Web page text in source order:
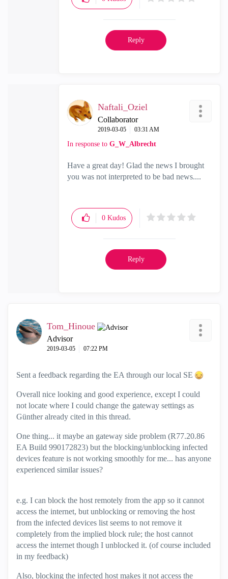
Reply
Naftali_Oziel
Collaborator
‎2019-03-05 03:31 AM
In response to G_W_Albrecht
Have a great day! Glad the news I brought
you was not interpreted to be bad news....
0 Kudos
Reply
Tom_Hinoue
Advisor
‎2019-03-05 07:22 PM
Sent a feedback regarding the EA through our local SE
Overall nice looking and good experience, except I could
not locate where I could change the gateway settings as
Günther already cited in this thread.
One thing... it maybe an gateway side problem (R77.20.86
EA Build 990172823) but the blocking/unblocking infected
devices feature is not working smoothly for me... has anyone
experienced similar issues?
e.g. I can block the host remotely from the app so it cannot
access the internet, but unblocking or removing the host
from the infected devices list seems to not remove it
completely from the implied block rule; the host cannot
access the internet though I unblocked it. (of course included
in my feedback)
Also, blocking the infected host makes it not access the